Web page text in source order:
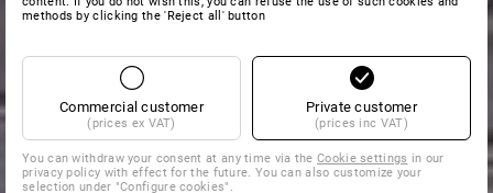
methods by clicking the 'Reject all' button
Commercial customer
(prices ex VAT)
Private customer
(prices inc VAT)
You can withdraw your consent at any time via theCookie settings in our
privacy policy with effect for the future. You can also customize your
selection under "Configure cookies".